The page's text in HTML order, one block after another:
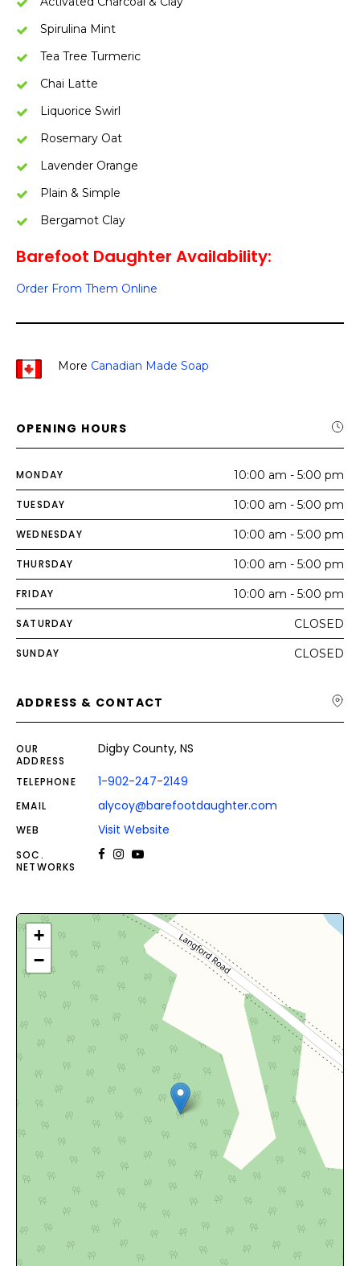
Spirulina Mint
Tea Tree Turmeric
Chai Latte
Liquorice Swirl
Rosemary Oat
Lavender Orange
Plain & Simple
Bergamot Clay
Barefoot Daughter Availability:
Order From Them Online
More Canadian Made Soap
OPENING HOURS
MONDAY 10:00 am - 5:00 pm
TUESDAY 10:00 am - 5:00 pm
WEDNESDAY 10:00 am - 5:00 pm
THURSDAY 10:00 am - 5:00 pm
FRIDAY 10:00 am - 5:00 pm
SATURDAY CLOSED
SUNDAY CLOSED
ADDRESS & CONTACT
OUR
ADDRESS
Digby County, NS
TELEPHONE 1-902-247-2149
EMAIL alycoy@barefootdaughter.com
WEB Visit Website
SOC.
NETWORKS
+
−